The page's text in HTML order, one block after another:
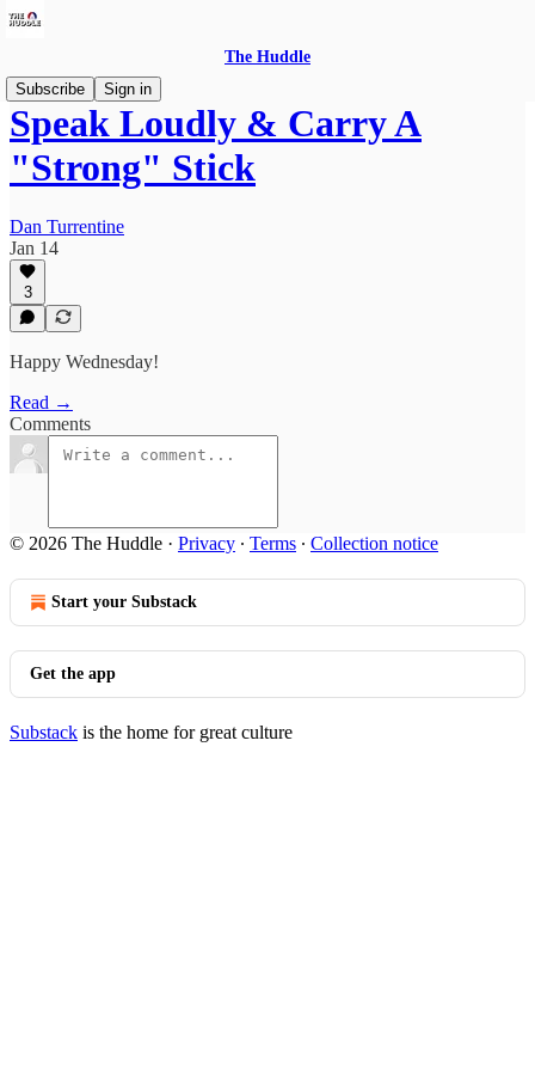
The Huddle
Subscribe
Sign in
Speak Loudly & Carry A
"Strong" Stick
Dan Turrentine
Jan 14
3
Happy Wednesday!
Read →
Comments
© 2026 The Huddle · Privacy ∙ Terms ∙ Collection notice
Start your Substack
Get the app
Substack is the home for great culture